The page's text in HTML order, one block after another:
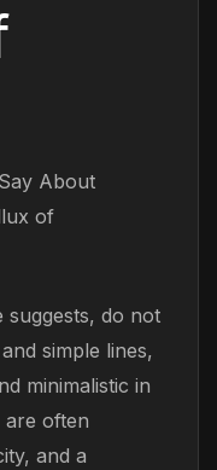
suggests, do not
simple lines,
minimalistic in
often
and a